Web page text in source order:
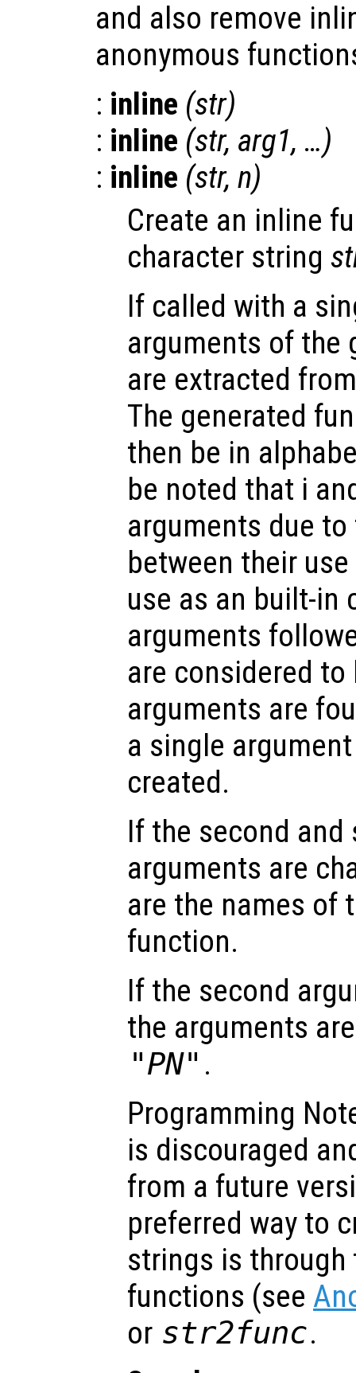
and also remove
anonymous
: inline (str)
: inline (str, arg1, …)
: inline (str, n)
Create an inline
character string
If called with a
arguments of the
are extracted
The generated
then be in
be noted that i
arguments due
between their
use as an built-in
arguments
are considered
arguments are
a single
created.
If the second and
arguments are
are the names of
function.
If the second
the arguments
"PN" .
Programming
is discouraged
from a future
preferred way to
strings is through
functions (see
or str2func.